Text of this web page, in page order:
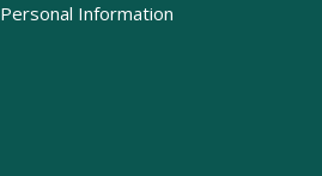
Information